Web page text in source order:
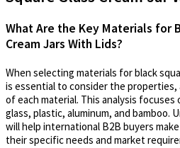
What Are the Key Materials for
Cream Jars With Lids?
When selecting materials for black
is essential to consider the properties,
of each material. This analysis focuses
glass, plastic, aluminum, and bamboo.
will help international B2B buyers
their specific needs and market